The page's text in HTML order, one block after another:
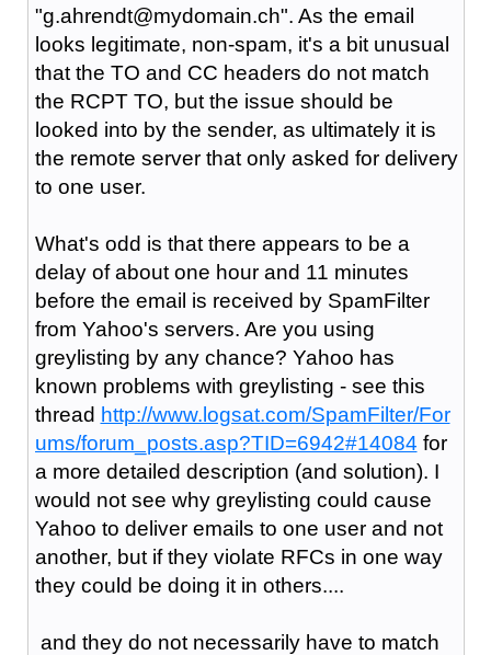
"g.ahrendt@mydomain.ch". As the email
looks legitimate, non-spam, it's a bit unusual
that the TO and CC headers do not match
the RCPT TO, but the issue should be
looked into by the sender, as ultimately it is
the remote server that only asked for delivery
to one user.
What's odd is that there appears to be a
delay of about one hour and 11 minutes
before the email is received by SpamFilter
from Yahoo's servers. Are you using
greylisting by any chance? Yahoo has
known problems with greylisting - see this
thread http://www.logsat.com/SpamFilter/For
ums/forum_posts.asp?TID=6942#14084 for
a more detailed description (and solution). I
would not see why greylisting could cause
Yahoo to deliver emails to one user and not
another, but if they violate RFCs in one way
they could be doing it in others....
and they do not necessarily have to match